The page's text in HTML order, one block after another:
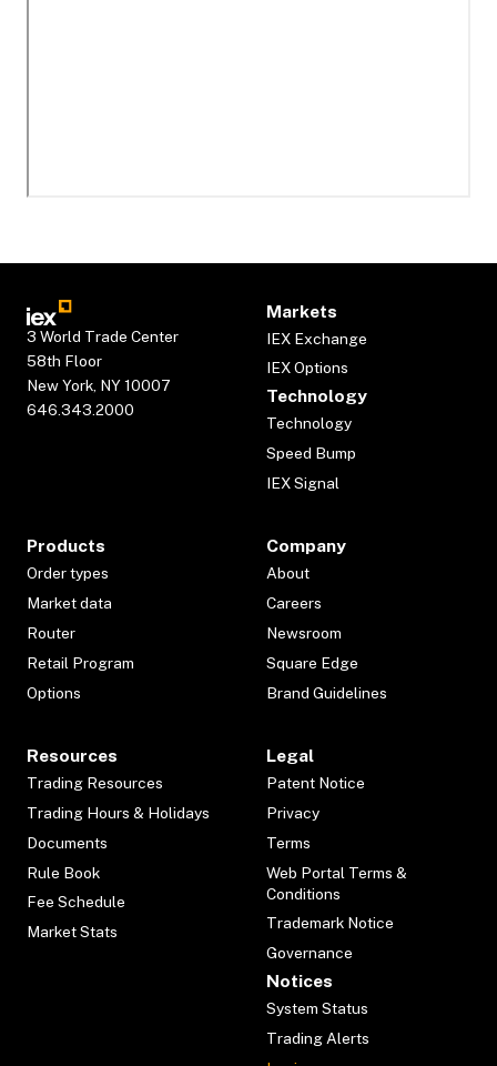
3 World Trade Center
58th Floor
New York, NY 10007
646.343.2000
Markets
IEX Exchange
IEX Options
Technology
Technology
Speed Bump
IEX Signal
Products
Order types
Market data
Router
Retail Program
Options
Company
About
Careers
Newsroom
Square Edge
Brand Guidelines
Resources
Trading Resources
Trading Hours & Holidays
Documents
Rule Book
Fee Schedule
Market Stats
Legal
Patent Notice
Privacy
Terms
Web Portal Terms &
Conditions
Trademark Notice
Governance
Notices
System Status
Trading Alerts